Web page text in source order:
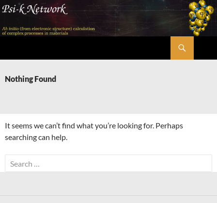
Skip
content
Nothing Found
It seems we can’t find what you’re looking for. Perhaps
searching can help.
Search
for: